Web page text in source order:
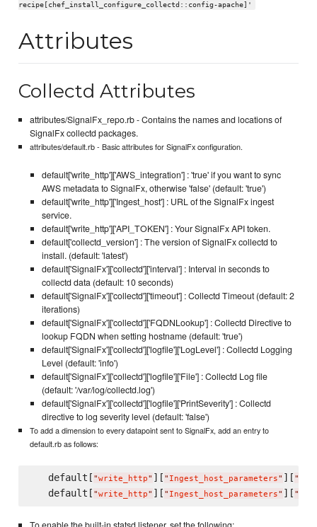
recipe[chef_install_configure_collectd::config-apache]'
Attributes
Collectd Attributes
attributes/SignalFx_repo.rb - Contains the names and locations of
SignalFx collectd packages.
attributes/default.rb - Basic attributes for SignalFx configuration.
default['write_http']['AWS_integration'] : 'true' if you want to sync
AWS metadata to SignalFx, otherwise 'false' (default: 'true')
default['write_http']['Ingest_host'] : URL of the SignalFx ingest
service.
default['write_http']['API_TOKEN'] : Your SignalFx API token.
default['collectd_version'] : The version of SignalFx collectd to
install. (default: 'latest')
default['SignalFx']['collectd']['interval'] : Interval in seconds to
collectd data (default: 10 seconds)
default['SignalFx']['collectd']['timeout'] : Collectd Timeout (default: 2
iterations)
default['SignalFx']['collectd']['FQDNLookup'] : Collectd Directive to
lookup FQDN when setting hostname (default: 'true')
default['SignalFx']['collectd']['logfile']['LogLevel'] : Collectd Logging
Level (default: 'info')
default['SignalFx']['collectd']['logfile']['File'] : Collectd Log file
(default: '/var/log/collectd.log')
default['SignalFx']['collectd']['logfile']['PrintSeverity'] : Collectd
directive to log severity level (default: 'false')
To add a dimension to every datapoint sent to SignalFx, add an entry to
default.rb as follows:
   default[
"write_http" ][ " Ingest_host_parameters" ][ "
   default[
"write_http" ][ " Ingest_host_parameters" ][ "